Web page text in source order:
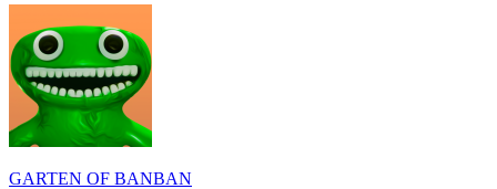
GARTEN OF BANBAN